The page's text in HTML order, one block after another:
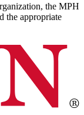
the MPH
the appropriate